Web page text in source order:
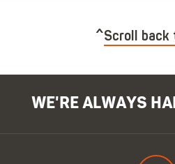
Scroll back
WE'RE ALWAYS